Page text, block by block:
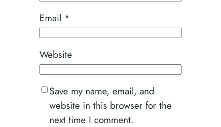
Email *
Website
Save my name, email, and
website in this browser for the
next time I comment.